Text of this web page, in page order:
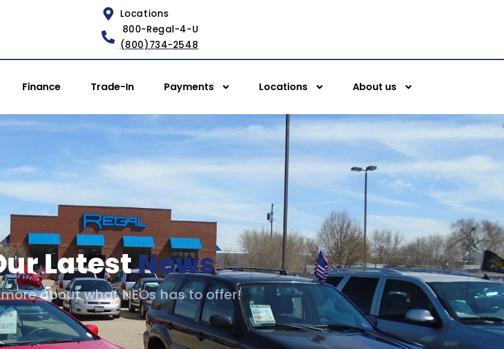
Locations
800-Regal-4-U
(800)734-2548
Finance Trade-In Payments Locations About us
LatestNews
about what NEOs has to offer!